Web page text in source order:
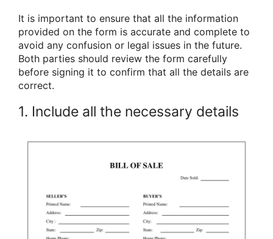
It is important to ensure that all the information
provided on the form is accurate and complete to
avoid any confusion or legal issues in the future.
Both parties should review the form carefully
before signing it to confirm that all the details are
correct.
1. Include all the necessary details